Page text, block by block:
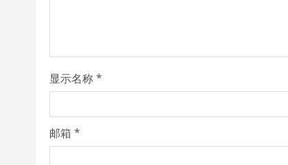
i
n
g
显示名称*
邮箱 *